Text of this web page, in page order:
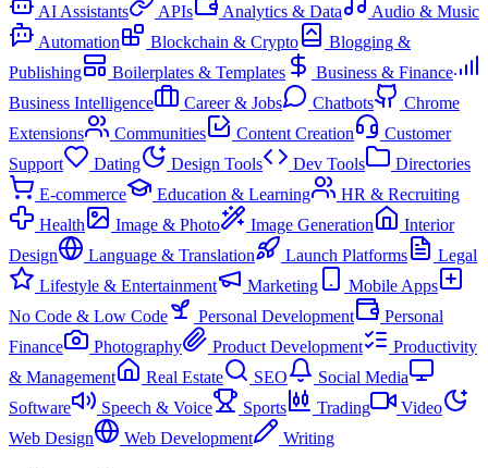
AI Assistants
APIs Analytics & Data
Audio & Music
Automation
Blockchain & Crypto
Blogging &
Publishing
Boilerplates & Templates
Business & Finance
Business Intelligence
Career & Jobs Chatbots
Chrome
Extensions
Communities Content Creation
Customer
Support
Dating Design Tools Dev Tools
Directories
E-commerce
Education & Learning
HR & Recruiting
Health
Image & Photo Image Generation
Interior
Design
Language & Translation Launch Platforms
Legal
Lifestyle & Entertainment
Marketing
Mobile Apps
No Code & Low Code
Personal Development
Personal
Finance
Photography Product Development
Productivity
& Management
Real Estate SEO
Social Media
Software
Speech & Voice Sports Trading
Video
Web Design
Web Development Writing